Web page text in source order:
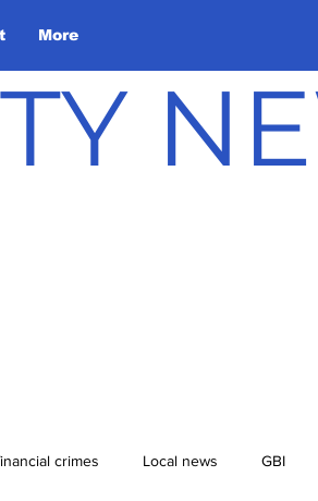
More
crimes Local news GBI